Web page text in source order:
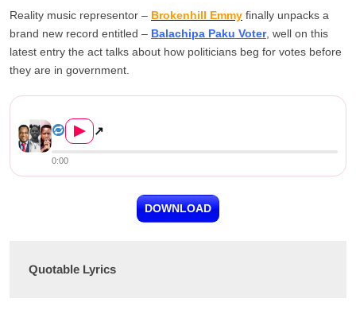
Reality music representor – Brokenhill Emmy finally unpacks a
brand new record entitled – Balachipa Paku Voter, well on this
latest entry the act talks about how politicians beg for votes before
they are in government.
▶ ↗
0:00
DOWNLOAD
Quotable Lyrics